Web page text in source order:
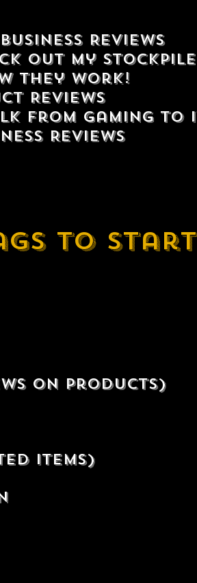
Reviews
out my
they work!
Reviews
from gaming to
Reviews
to
on products)
items)